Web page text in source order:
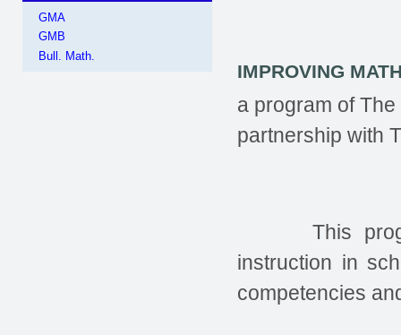
IMPROVING
a program of
partnership with
This
instruction in
competencies
GMA
GMB
Bull. Math.